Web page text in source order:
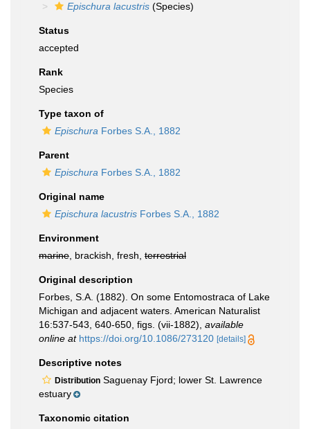
Epischura lacustris (Species)
Status
accepted
Rank
Species
Type taxon of
Epischura Forbes S.A., 1882
Parent
Epischura Forbes S.A., 1882
Original name
Epischura lacustris Forbes S.A., 1882
Environment
marine , brackish, fresh, terrestrial
Original description
Forbes, S.A. (1882). On some Entomostraca of Lake
Michigan and adjacent waters. American Naturalist
16:537-543, 640-650, figs. (vii-1882) available
online at https://doi.org/10.1086/273120 [details]
Descriptive notes
Distribution Saguenay Fjord; lower St. Lawrence
estuary
Taxonomic citation